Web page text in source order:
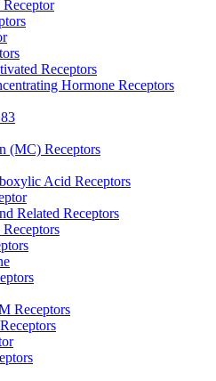
Receptors
Hormone Receptors
(MC) Receptors
Acid Receptors
Related Receptors
Receptors